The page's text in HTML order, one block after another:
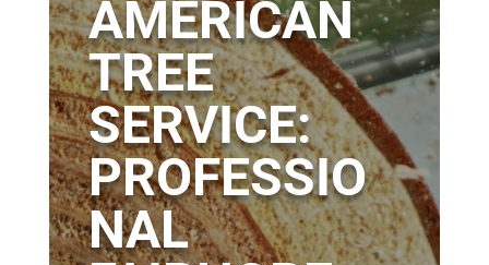
AMERICAN
TREE
SERVICE:
PROFESSIO
NAL